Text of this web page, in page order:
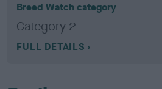
Breed Watch category
Category 2
FULL DETAILS